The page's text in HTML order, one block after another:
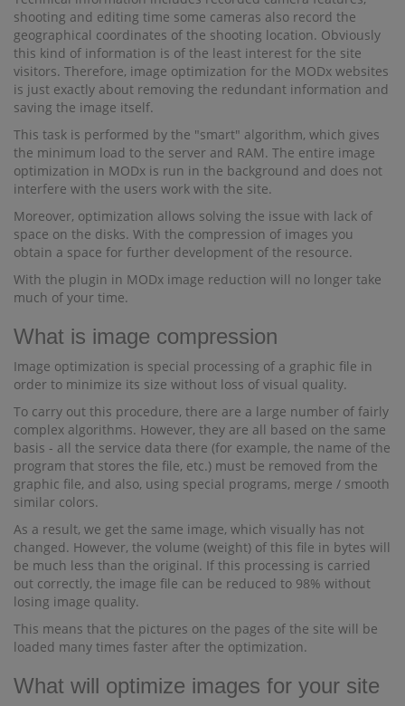
shooting and editing time some cameras also record the
geographical coordinates of the shooting location. Obviously
this kind of information is of the least interest for the site
visitors. Therefore, image optimization for the MODx websites
is just exactly about removing the redundant information and
saving the image itself.
This task is performed by the "smart" algorithm, which gives
the minimum load to the server and RAM. The entire image
optimization in MODx is run in the background and does not
interfere with the users work with the site.
Moreover, optimization allows solving the issue with lack of
space on the disks. With the compression of images you
obtain a space for further development of the resource.
With the plugin in MODx image reduction will no longer take
much of your time.
What is image compression
Image optimization is special processing of a graphic file in
order to minimize its size without loss of visual quality.
To carry out this procedure, there are a large number of fairly
complex algorithms. However, they are all based on the same
basis - all the service data there (for example, the name of the
program that stores the file, etc.) must be removed from the
graphic file, and also, using special programs, merge / smooth
similar colors.
As a result, we get the same image, which visually has not
changed. However, the volume (weight) of this file in bytes will
be much less than the original. If this processing is carried
out correctly, the image file can be reduced to 98% without
losing image quality.
This means that the pictures on the pages of the site will be
loaded many times faster after the optimization.
What will optimize images for your site